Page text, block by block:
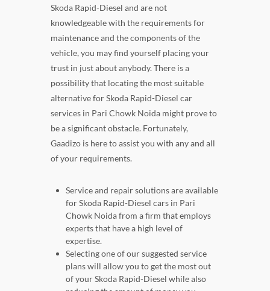
Skoda Rapid-Diesel and are not
knowledgeable with the requirements for
maintenance and the components of the
vehicle, you may find yourself placing your
trust in just about anybody. There is a
possibility that locating the most suitable
alternative for Skoda Rapid-Diesel car
services in Pari Chowk Noida might prove to
be a significant obstacle. Fortunately,
Gaadizo is here to assist you with any and all
of your requirements.
Service and repair solutions are available
for Skoda Rapid-Diesel cars in Pari
Chowk Noida from a firm that employs
experts that have a high level of
expertise.
Selecting one of our suggested service
plans will allow you to get the most out
of your Skoda Rapid-Diesel while also